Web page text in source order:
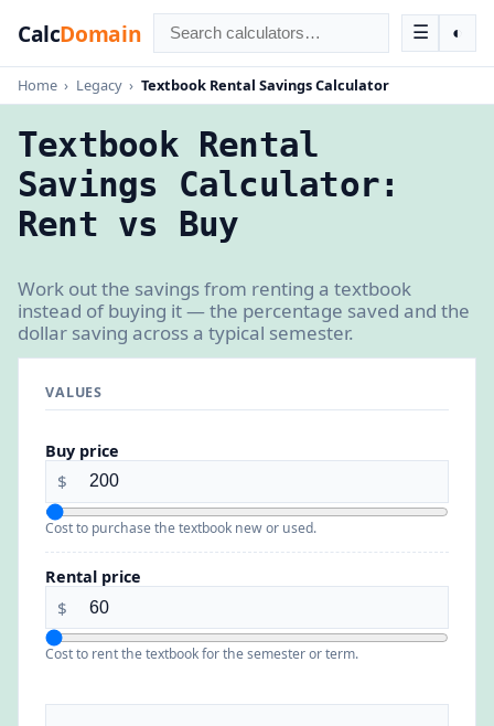
CalcDomain ☰ ◐
Home › Legacy › Textbook Rental Savings Calculator
Textbook Rental
Savings Calculator:
Rent vs Buy
Work out the savings from renting a textbook
instead of buying it — the percentage saved and the
dollar saving across a typical semester.
VALUES
Buy price
$
Cost to purchase the textbook new or used.
Rental price
$
Cost to rent the textbook for the semester or term.